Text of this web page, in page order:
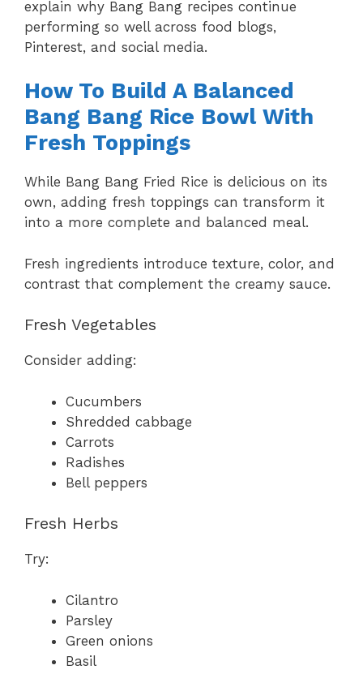
explain why Bang Bang recipes continue
performing so well across food blogs,
Pinterest, and social media.
How To Build A Balanced
Bang Bang Rice Bowl With
Fresh Toppings
While Bang Bang Fried Rice is delicious on its
own, adding fresh toppings can transform it
into a more complete and balanced meal.
Fresh ingredients introduce texture, color, and
contrast that complement the creamy sauce.
Fresh Vegetables
Consider adding:
Cucumbers
Shredded cabbage
Carrots
Radishes
Bell peppers
Fresh Herbs
Try:
Cilantro
Parsley
Green onions
Basil